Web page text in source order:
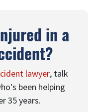
in a
lawyer, talk
been helping
35 years.